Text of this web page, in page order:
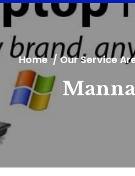
Home / Our Service